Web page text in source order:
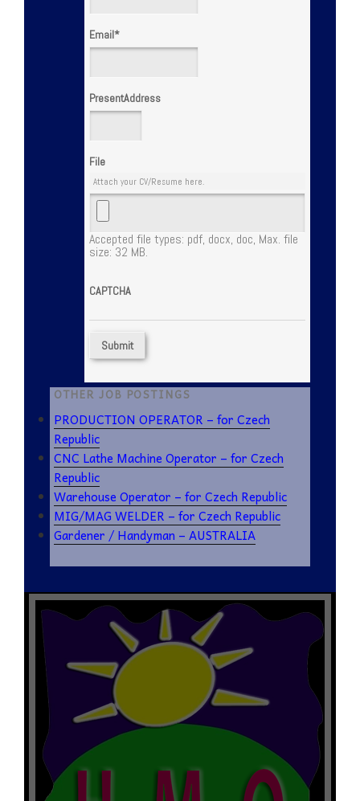
Email*
PresentAddress
File
Attach your CV/Resume here.
Accepted file types: pdf, docx, doc, Max. file
size: 32 MB.
CAPTCHA
OTHER JOB POSTINGS
PRODUCTION OPERATOR – for Czech
Republic
CNC Lathe Machine Operator – for Czech
Republic
Warehouse Operator – for Czech Republic
MIG/MAG WELDER – for Czech Republic
Gardener / Handyman – AUSTRALIA